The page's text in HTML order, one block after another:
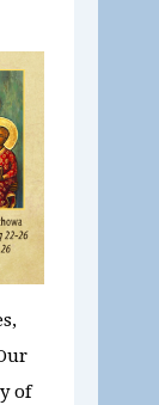
of